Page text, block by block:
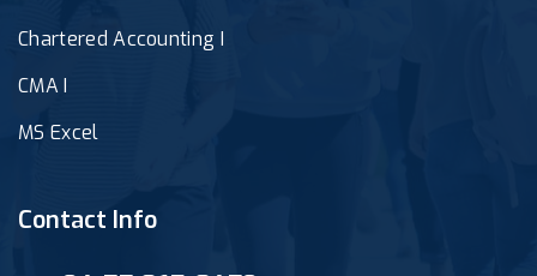
Chartered Accounting I
CMA I
MS Excel
Contact Info